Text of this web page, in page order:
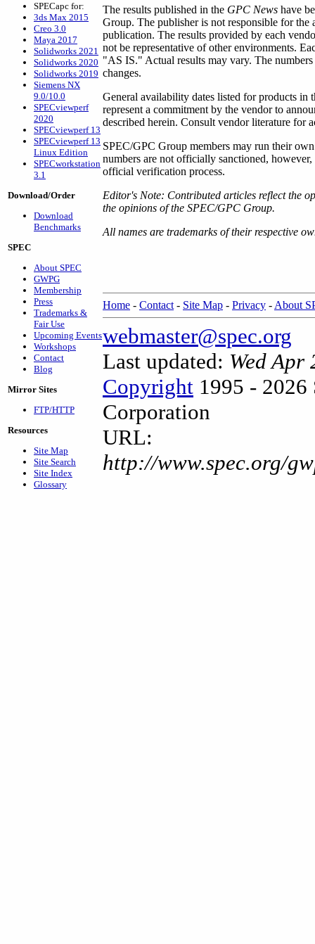
SPECapc for:
3ds Max 2015
Creo 3.0
Maya 2017
Solidworks 2021
Solidworks 2020
Solidworks 2019
Siemens NX
9.0/10.0
SPECviewperf
2020
SPECviewperf 13
SPECviewperf 13
Linux Edition
SPECworkstation
3.1
Download/Order
Download
Benchmarks
SPEC
About SPEC
GWPG
Membership
Press
Trademarks &
Fair Use
Upcoming Events
Workshops
Contact
Blog
Mirror Sites
FTP/HTTP
Resources
Site Map
Site Search
Site Index
Glossary
The results published in the GPC News have
Group. The publisher is not responsible for the
publication. The results provided by each
not be representative of other environments.
"AS IS." Actual results may vary. The
changes.
General availability dates listed for products in
represent a commitment by the vendor to
described herein. Consult vendor literature for
SPEC/GPC Group members may run their
numbers are not officially sanctioned,
official verification process.
Editor's Note: Contributed articles reflect the
the opinions of the SPEC/GPC Group.
All names are trademarks of their respective
Home - Contact - Site Map - Privacy - About
webmaster@spec.org
Last updated: Wed Apr
Copyright 1995 - 2026
Corporation
URL:
http://www.spec.org/